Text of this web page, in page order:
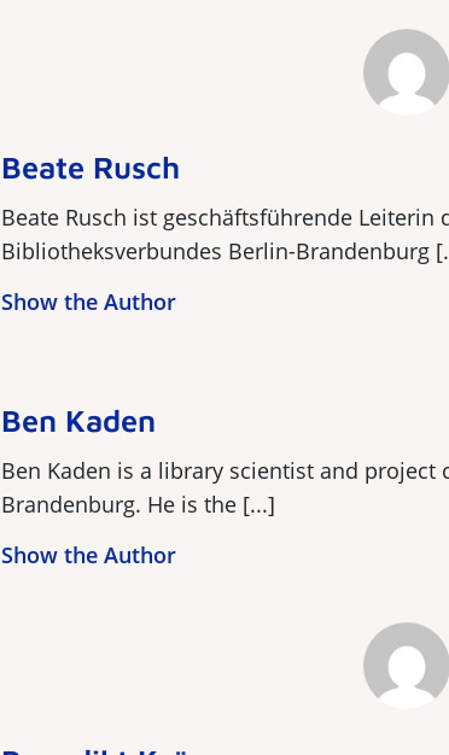
Beate Rusch
Beate Rusch ist geschäftsführende Leiterin
Bibliotheksverbundes Berlin-Brandenburg
Show the Author
Ben Kaden
Ben Kaden is a library scientist and project
Brandenburg. He is the [...]
Show the Author